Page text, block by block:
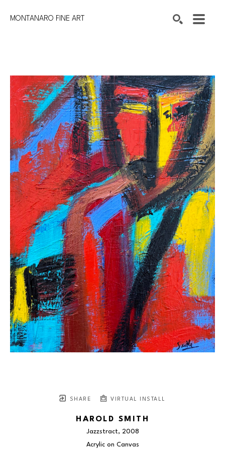
MONTANARO FINE ART
SHARE VIRTUAL INSTALL
HAROLD SMITH
Jazzstract, 2008
Acrylic on Canvas